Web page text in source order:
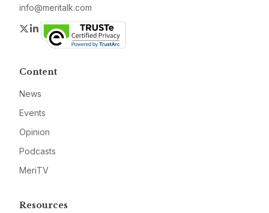
info@meritalk.com
Twitter
LinkedIn
Content
News
Events
Opinion
Podcasts
MeriTV
Resources